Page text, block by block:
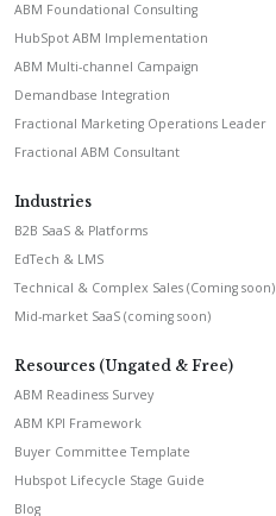
ABM Foundational Consulting
HubSpot ABM Implementation
ABM Multi-channel Campaign
Demandbase Integration
Fractional Marketing Operations Leader
Fractional ABM Consultant
Industries
B2B SaaS & Platforms
EdTech & LMS
Technical & Complex Sales (Coming soon)
Mid-market SaaS (coming soon)
Resources (Ungated & Free)
ABM Readiness Survey
ABM KPI Framework
Buyer Committee Template
Hubspot Lifecycle Stage Guide
Blog